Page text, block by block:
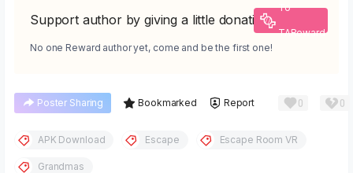
Support author by giving a little donation
To
TAReward
No one Reward author yet, come and be the first one!
Poster Sharing Bookmarked Report 0 0
APK Download Escape Escape Room VR
Grandmas